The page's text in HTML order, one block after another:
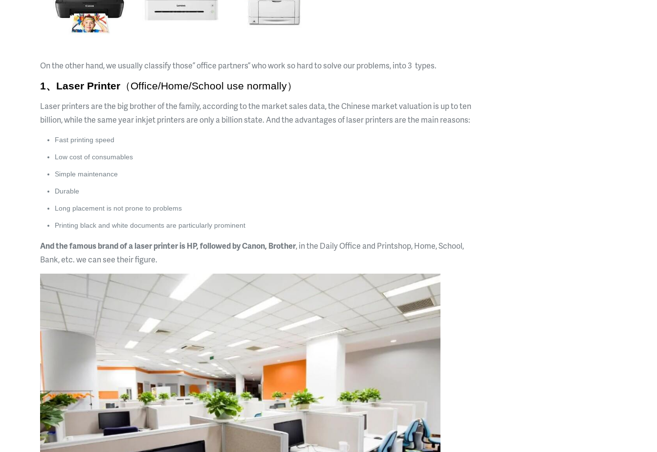
On the other hand, we usually classify those ” office partners” who work so hard to solve our problems, into 3 types.
1、Laser Printer （Office/Home/School use normally）
Laser printers are the big brother of the family, according to the market sales data, the Chinese market valuation is up to ten
billion, while the same year inkjet printers are only a billion state. And the advantages of laser printers are the main reasons:
Fast printing speed
Low cost of consumables
Simple maintenance
Durable
Long placement is not prone to problems
Printing black and white documents are particularly prominent
And the famous brand of a laser printer is HP, followed by Canon, Brother, in the Daily Office and Printshop, Home, School,
Bank, etc. we can see their figure.